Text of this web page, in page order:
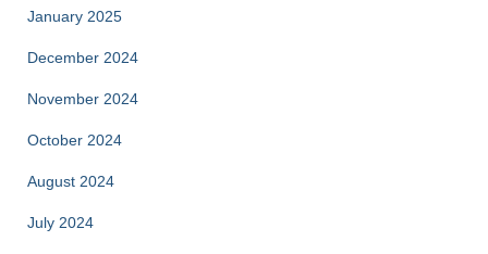
January 2025
December 2024
November 2024
October 2024
August 2024
July 2024